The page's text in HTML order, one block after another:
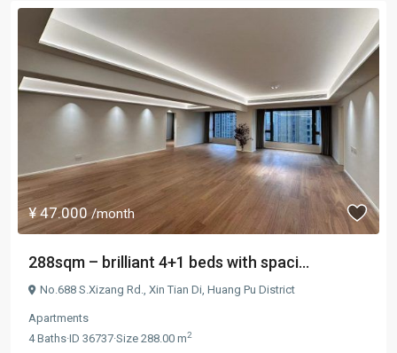
¥ 47.000/month
288sqm – brilliant 4+1 beds with spaci...
No.688 S.Xizang Rd., Xin Tian Di Huang Pu District
Apartments
4Baths·ID 36737·Size 288.00 m2